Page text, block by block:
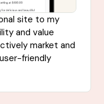
site to my
and value
market and
friendly